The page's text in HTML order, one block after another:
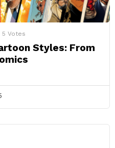
5 Votes
Styles: From